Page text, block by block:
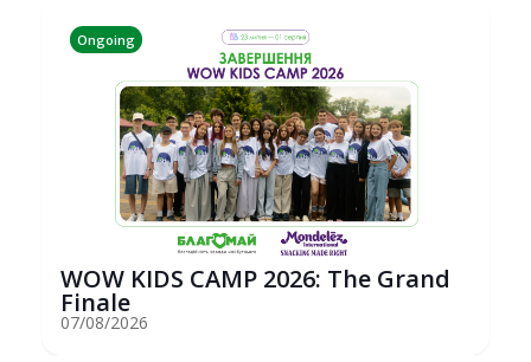
Ongoing
WOW KIDS CAMP 2026: The Grand
Finale
07/08/2026